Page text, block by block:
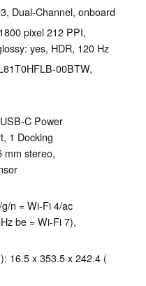
Dual-Channel, onboard
pixel 212 PPI,
yes, HDR, 120 Hz
00BTW,
C Power
1 Docking
mm stereo,
n = Wi-Fi 4/ac
be = Wi-Fi 7),
16.5 x 353.5 x 242.4 (